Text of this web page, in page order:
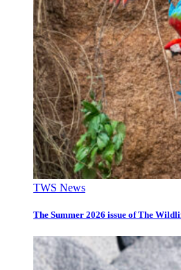
TWS News
The Summer 2026 issue of The